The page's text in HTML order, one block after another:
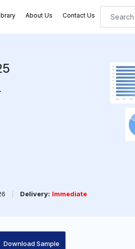
About Us Contact Us
Delivery: Immediate
Download Sample